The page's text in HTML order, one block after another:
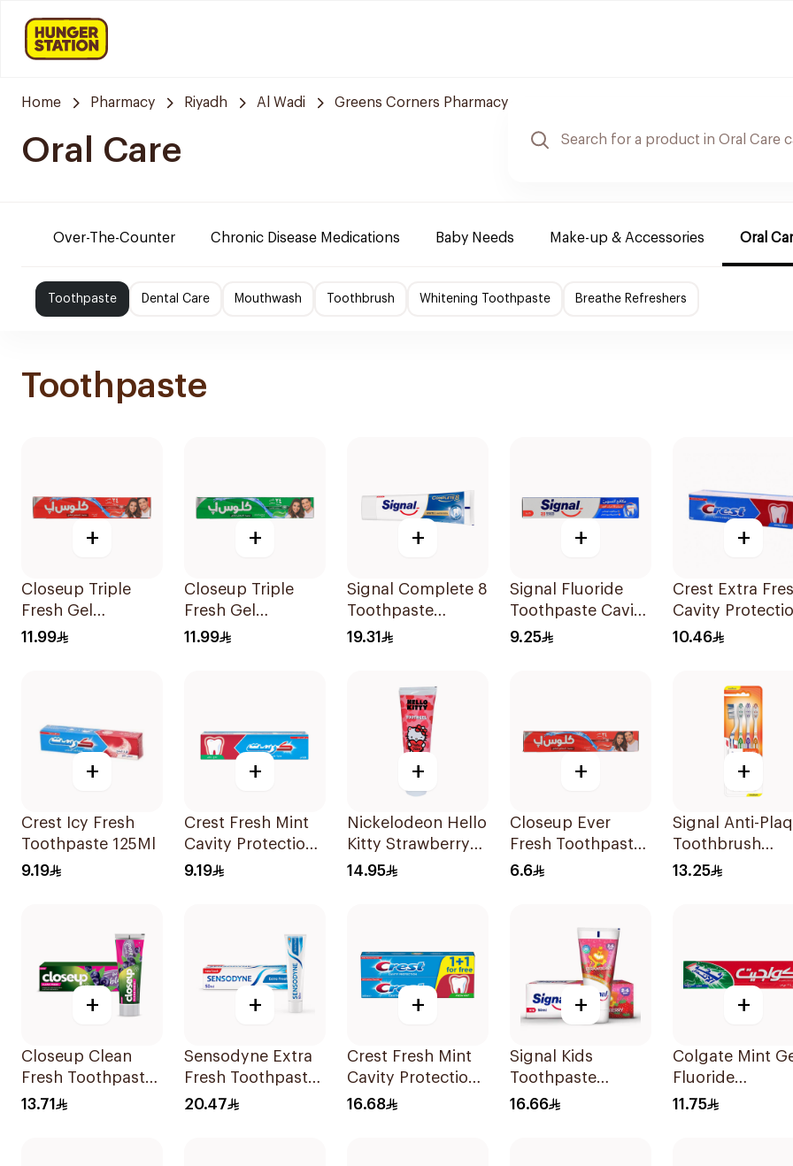
Home Pharmacy Riyadh Al Wadi Greens Corners Pharmacy
Oral Care
Over-The-Counter Chronic Disease Medications Baby Needs Make-up & Accessories Oral
Toothpaste Dental Care Mouthwash Toothbrush Whitening Toothpaste Breathe Refreshers
Toothpaste
+
Closeup Triple
Fresh Gel
Toothpaste Red
11.99
+
Closeup Triple
Fresh Gel
Toothpaste
11.99
+
Signal Complete 8
Toothpaste
Whitening 75Ml
19.31
+
Signal Fluoride
Toothpaste Cavity
Fighter 120Ml
9.25
+
Crest Extra
Cavity
Toothpaste
10.46
+
Crest Icy Fresh
Toothpaste 125Ml
9.19
+
Crest Fresh Mint
Cavity Protection
Toothpaste 125Ml
9.19
+
Nickelodeon Hello
Kitty Strawberry
Toothgel 75ml
14.95
+
Closeup Ever
Fresh Toothpaste
50Ml
6.6
+
Signal Anti-
Toothbrush
Medium 4Pieces
13.25
+
Closeup Clean
Fresh Toothpaste
Berry Blast 75Ml
13.71
+
Sensodyne Extra
Fresh Toothpaste
50Ml
20.47
+
Crest Fresh Mint
Cavity Protection
Toothpaste
16.68
+
Signal Kids
Toothpaste
Strawberry 50Ml
16.66
+
Colgate Mint
Fluoride
Toothpaste
11.75